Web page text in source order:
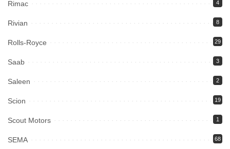
Rimac 4
Rivian 8
Rolls-Royce 29
Saab 3
Saleen 2
Scion 19
Scout Motors 1
SEMA 68